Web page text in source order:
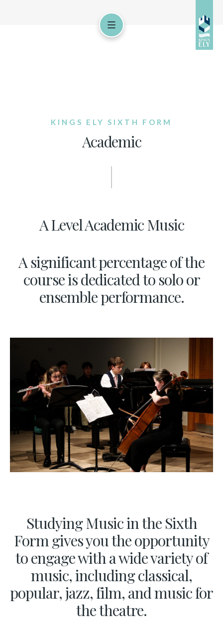
KINGS ELY SIXTH FORM
Academic
A Level Academic Music
A significant percentage of the
course is dedicated to solo or
ensemble performance.
Studying Music in the Sixth
Form gives you the opportunity
to engage with a wide variety of
music, including classical,
popular, jazz, film, and music for
the theatre.